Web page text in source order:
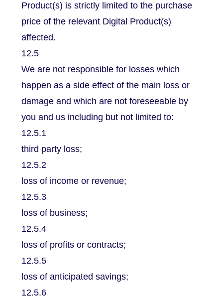
Product(s) is strictly limited to the purchase
price of the relevant Digital Product(s)
affected.
12.5
We are not responsible for losses which
happen as a side effect of the main loss or
damage and which are not foreseeable by
you and us including but not limited to:
12.5.1
third party loss;
12.5.2
loss of income or revenue;
12.5.3
loss of business;
12.5.4
loss of profits or contracts;
12.5.5
loss of anticipated savings;
12.5.6